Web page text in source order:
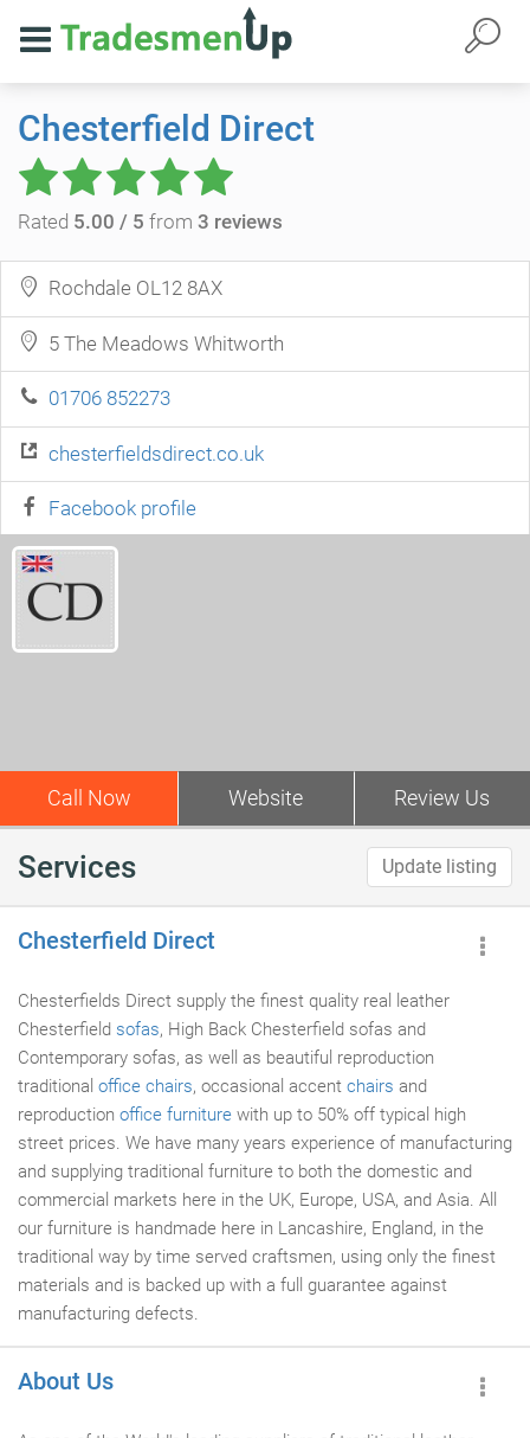
Chesterfield Direct
Rated 5.00 / 5 from 3 reviews
Rochdale OL12 8AX
5 The Meadows Whitworth
01706 852273
chesterfieldsdirect.co.uk
Facebook profile
Call Now Website Review Us
Services Update listing
Chesterfield Direct
Chesterfields Direct supply the finest quality real leather
Chesterfield sofas, High Back Chesterfield sofas and
Contemporary sofas, as well as beautiful reproduction
traditional office chairs, occasional accent chairs and
reproduction office furniture with up to 50% off typical high
street prices. We have many years experience of manufacturing
and supplying traditional furniture to both the domestic and
commercial markets here in the UK, Europe, USA, and Asia. All
our furniture is handmade here in Lancashire, England, in the
traditional way by time served craftsmen, using only the finest
materials and is backed up with a full guarantee against
manufacturing defects.
About Us